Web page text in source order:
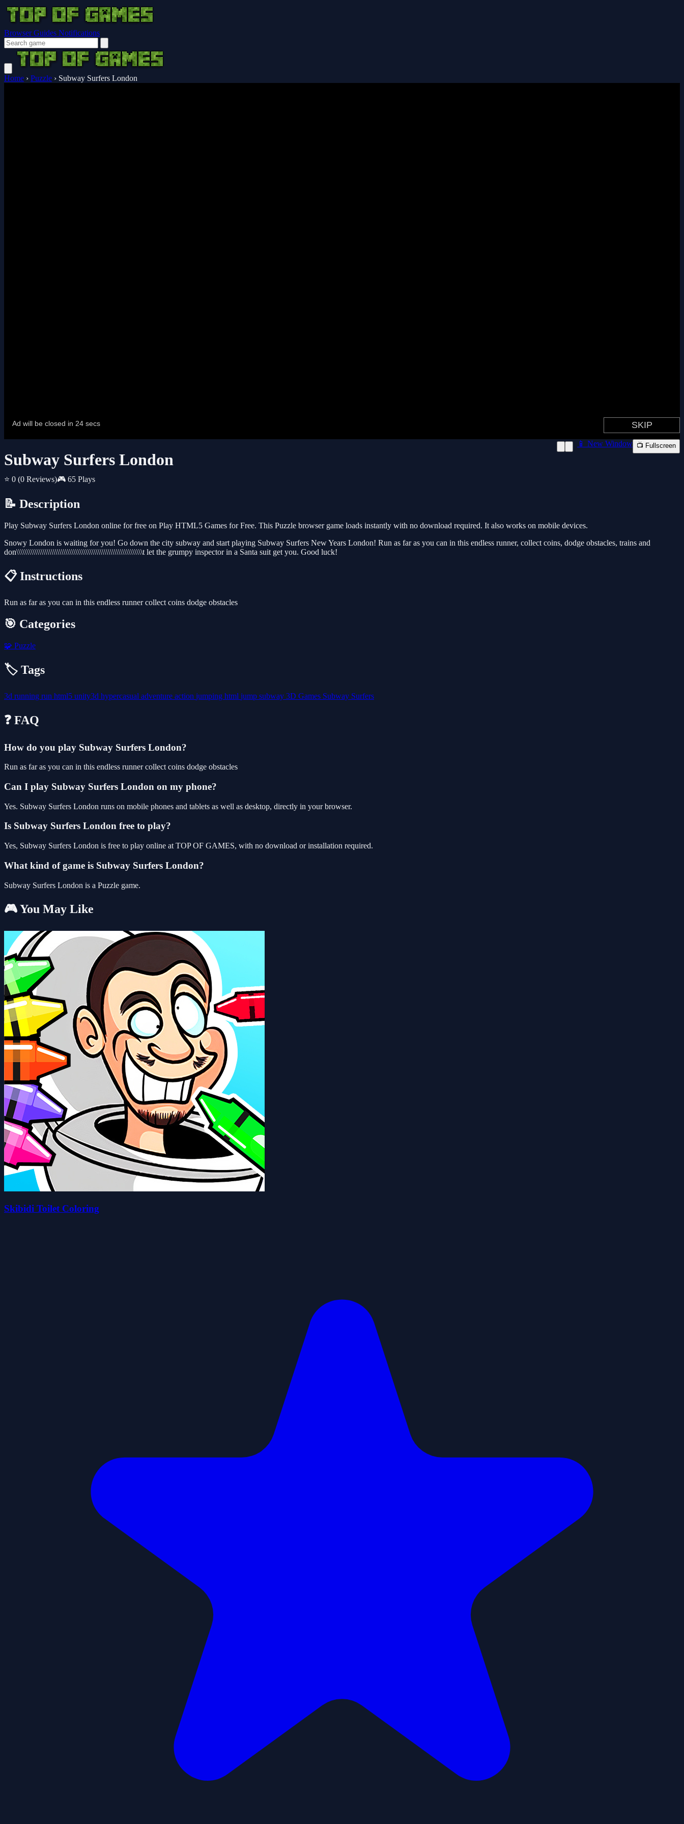
Browser Guides Notifications
Home › Puzzle › Subway Surfers London
Subway Surfers London
⭐ 0 (0 Reviews)🎮 65 Plays
📱 New Window 📺 Fullscreen
📝 Description
Play Subway Surfers London online for free on Play HTML5 Games for Free. This Puzzle browser game loads instantly with no download required. It also works on mobile devices.
Snowy London is waiting for you! Go down the city subway and start playing Subway Surfers New Years London! Run as far as you can in this endless runner, collect coins, dodge obstacles, trains and
don\\\\\\\\\\\\\\\\\\\\\\\\\\\\\\\\\\\\\\\\\\\\\\\\\\\\\\\\\\\\\\t let the grumpy inspector in a Santa suit get you. Good luck!
📋 Instructions
Run as far as you can in this endless runner collect coins dodge obstacles
🎯 Categories
🧩 Puzzle
🏷️ Tags
3d running run html5 unity3d hypercasual adventure action jumping html jump subway 3D Games Subway Surfers
❓ FAQ
How do you play Subway Surfers London?
Run as far as you can in this endless runner collect coins dodge obstacles
Can I play Subway Surfers London on my phone?
Yes. Subway Surfers London runs on mobile phones and tablets as well as desktop, directly in your browser.
Is Subway Surfers London free to play?
Yes, Subway Surfers London is free to play online at TOP OF GAMES, with no download or installation required.
What kind of game is Subway Surfers London?
Subway Surfers London is a Puzzle game.
🎮 You May Like
Skibidi Toilet Coloring